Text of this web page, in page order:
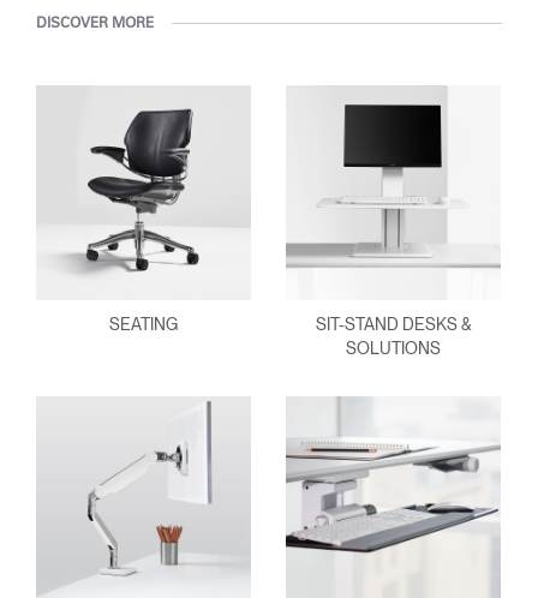
DISCOVER MORE
SEATING
SIT-STAND DESKS &
SOLUTIONS